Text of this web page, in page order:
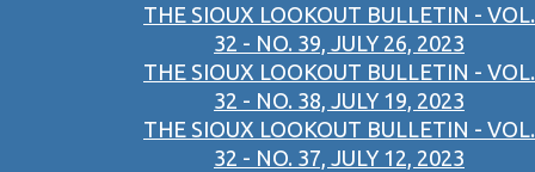
THE SIOUX LOOKOUT BULLETIN - VOL.
32 - NO. 39, JULY 26, 2023
THE SIOUX LOOKOUT BULLETIN - VOL.
32 - NO. 38, JULY 19, 2023
THE SIOUX LOOKOUT BULLETIN - VOL.
32 - NO. 37, JULY 12, 2023